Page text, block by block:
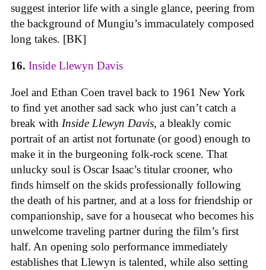
suggest interior life with a single glance, peering from
the background of Mungiu’s immaculately composed
long takes. [BK]
16. Inside Llewyn Davis
Joel and Ethan Coen travel back to 1961 New York
to find yet another sad sack who just can’t catch a
break with Inside Llewyn Davis, a bleakly comic
portrait of an artist not fortunate (or good) enough to
make it in the burgeoning folk-rock scene. That
unlucky soul is Oscar Isaac’s titular crooner, who
finds himself on the skids professionally following
the death of his partner, and at a loss for friendship or
companionship, save for a housecat who becomes his
unwelcome traveling partner during the film’s first
half. An opening solo performance immediately
establishes that Llewyn is talented, while also setting